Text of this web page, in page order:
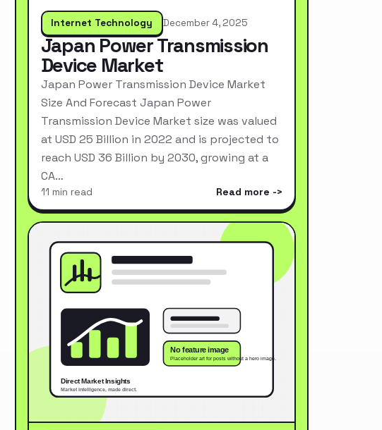
Internet Technology December 4, 2025
Japan Power Transmission
Device Market
Japan Power Transmission Device Market
Size And Forecast Japan Power
Transmission Device Market size was valued
at USD 25 Billion in 2022 and is projected to
reach USD 36 Billion by 2030, growing at a
CA…
11 min read Read more